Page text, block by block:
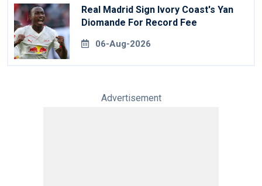
Real Madrid Sign Ivory Coast's Yan
Diomande For Record Fee
06-Aug-2026
Advertisement